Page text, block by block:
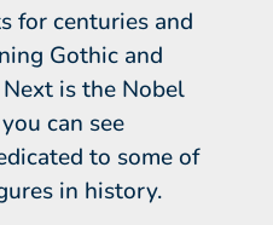
for centuries and
Gothic and
is the Nobel
can see
to some of
in history.